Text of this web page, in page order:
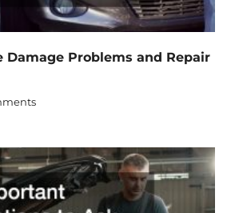
Damage Problems and Repair